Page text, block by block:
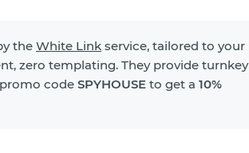
the White Link service, tailored to your
zero templating. They provide turnkey
code SPYHOUSE to get a 10%